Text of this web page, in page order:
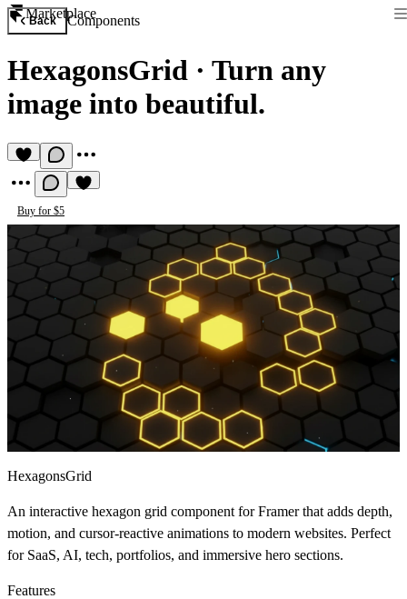
Marketplace
Back Components
HexagonsGrid · Turn any
image into beautiful.
Buy for $5
HexagonsGrid
An interactive hexagon grid component for Framer that adds depth,
motion, and cursor-reactive animations to modern websites. Perfect
for SaaS, AI, tech, portfolios, and immersive hero sections.
Features